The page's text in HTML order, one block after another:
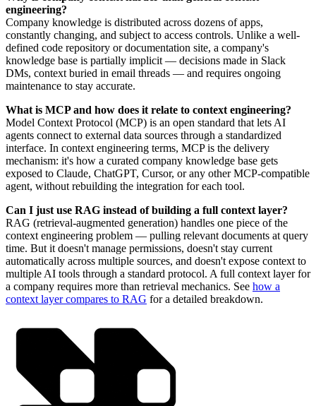
engineering?
Company knowledge is distributed across dozens of apps,
constantly changing, and subject to access controls. Unlike a well-
defined code repository or documentation site, a company's
knowledge base is partially implicit — decisions made in Slack
DMs, context buried in email threads — and requires ongoing
maintenance to stay accurate.
What is MCP and how does it relate to context engineering?
Model Context Protocol (MCP) is an open standard that lets AI
agents connect to external data sources through a standardized
interface. In context engineering terms, MCP is the delivery
mechanism: it's how a curated company knowledge base gets
exposed to Claude, ChatGPT, Cursor, or any other MCP-compatible
agent, without rebuilding the integration for each tool.
Can I just use RAG instead of building a full context layer?
RAG (retrieval-augmented generation) handles one piece of the
context engineering problem — pulling relevant documents at query
time. But it doesn't manage permissions, doesn't stay current
automatically across multiple sources, and doesn't expose context to
multiple AI tools through a standard protocol. A full context layer for
a company requires more than retrieval mechanics. See how a
context layer compares to RAG for a detailed breakdown.